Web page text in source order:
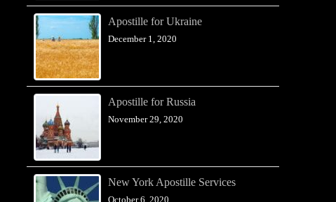
Apostille for Ukraine
December 1, 2020
Apostille for Russia
November 29, 2020
New York Apostille Services
October 6, 2020